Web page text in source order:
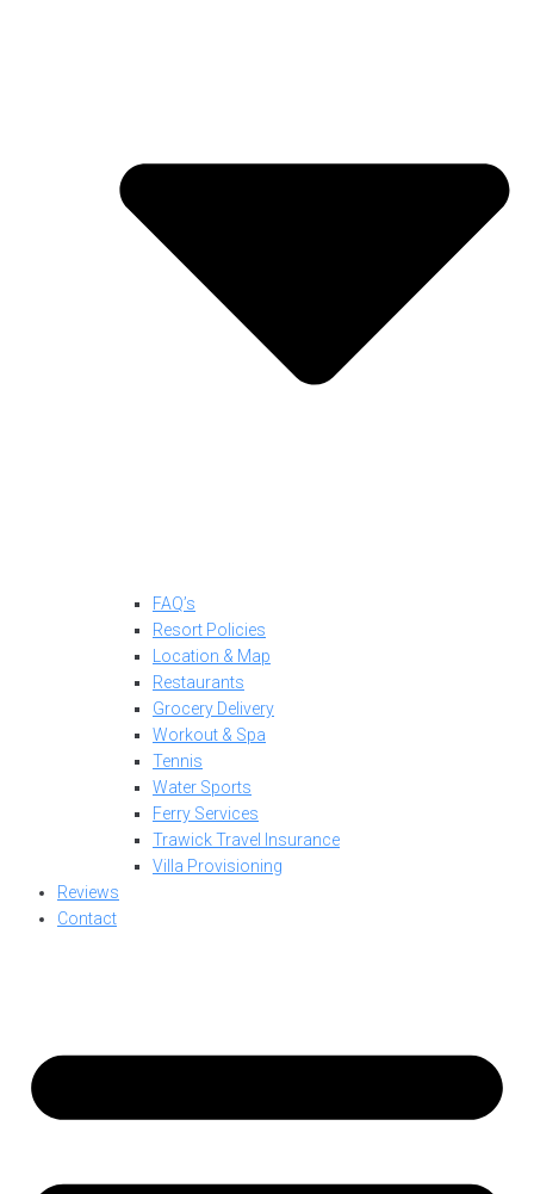
FAQ’s
Resort Policies
Location & Map
Restaurants
Grocery Delivery
Workout & Spa
Tennis
Water Sports
Ferry Services
Trawick Travel Insurance
Villa Provisioning
Reviews
Contact